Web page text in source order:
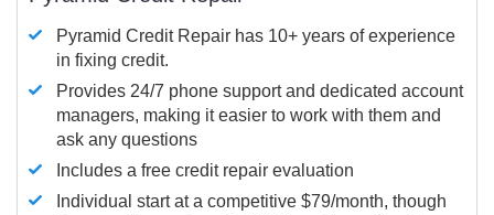
Pyramid Credit Repair has 10+ years of experience
in fixing credit.
Provides 24/7 phone support and dedicated account
managers, making it easier to work with them and
ask any questions
Includes a free credit repair evaluation
Individual start at a competitive $79/month, though